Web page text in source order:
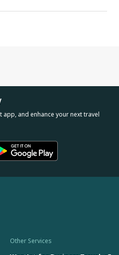
app, and enhance your next travel
Other Services